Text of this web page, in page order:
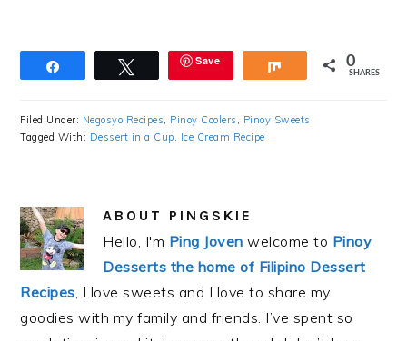
Tweet Save Share 0
SHARES
Filed Under: Negosyo Recipes, Pinoy Coolers , Pinoy Sweets
Tagged With: Dessert in a Cup, Ice Cream Recipe
ABOUT PINGSKIE
Hello, I'm Ping Joven welcome to Pinoy
Desserts the home of Filipino Dessert
Recipes, I love sweets and I love to share my
goodies with my family and friends. I’ve spent so